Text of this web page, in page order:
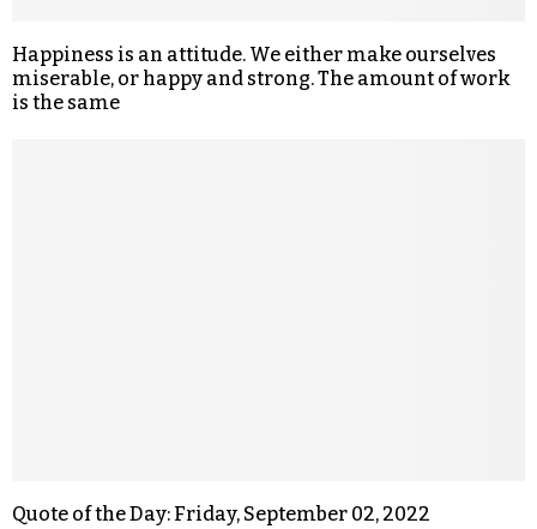
Happiness is an attitude. We either make ourselves
miserable, or happy and strong. The amount of work
is the same
Quote of the Day: Friday, September 02, 2022